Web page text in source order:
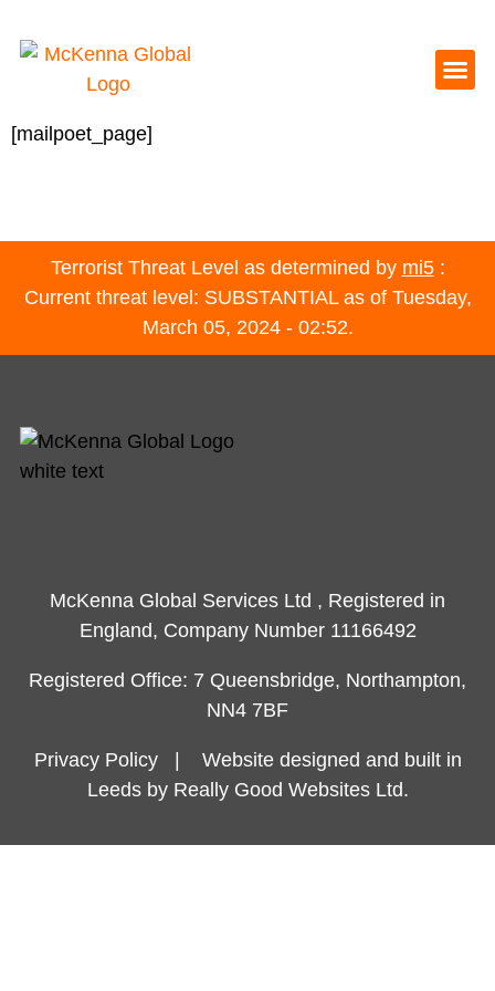
[mailpoet_page]
Terrorist Threat Level as determined by mi5:
Current threat level: SUBSTANTIAL as of Tuesday,
March 05, 2024 - 02:52.
McKenna Global Services Ltd , Registered in
England, Company Number 11166492
Registered Office: 7 Queensbridge, Northampton,
NN4 7BF
Privacy Policy| Website designed and built in
Leeds by Really Good Websites Ltd.